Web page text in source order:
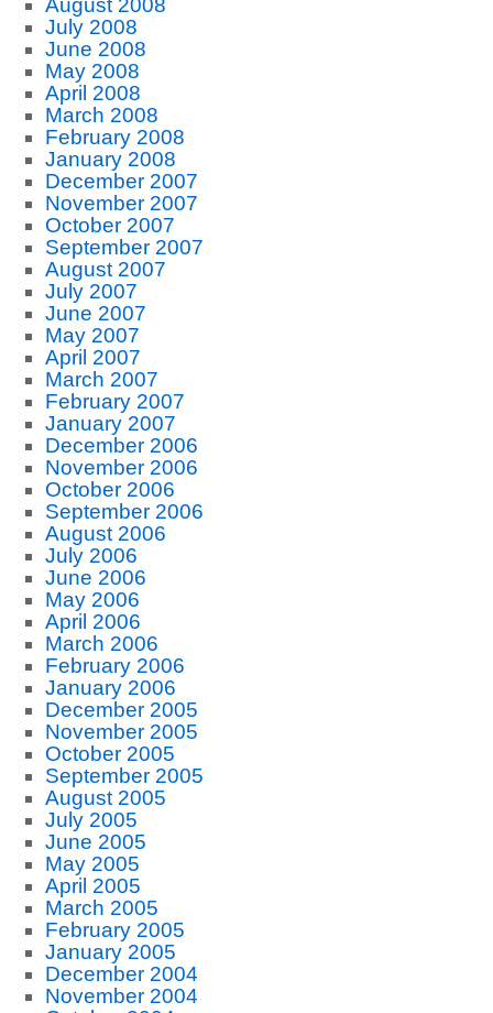
August 2008
July 2008
June 2008
May 2008
April 2008
March 2008
February 2008
January 2008
December 2007
November 2007
October 2007
September 2007
August 2007
July 2007
June 2007
May 2007
April 2007
March 2007
February 2007
January 2007
December 2006
November 2006
October 2006
September 2006
August 2006
July 2006
June 2006
May 2006
April 2006
March 2006
February 2006
January 2006
December 2005
November 2005
October 2005
September 2005
August 2005
July 2005
June 2005
May 2005
April 2005
March 2005
February 2005
January 2005
December 2004
November 2004